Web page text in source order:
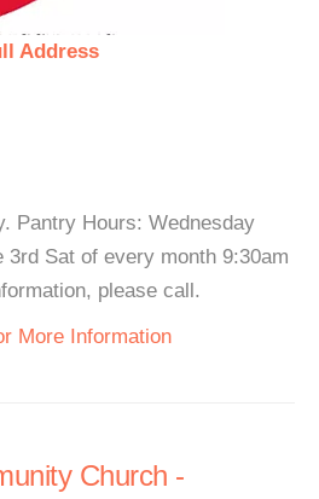
Address
Pantry Hours: Wednesday
3rd Sat of every month 9:30am
please call.
More Information
Church -